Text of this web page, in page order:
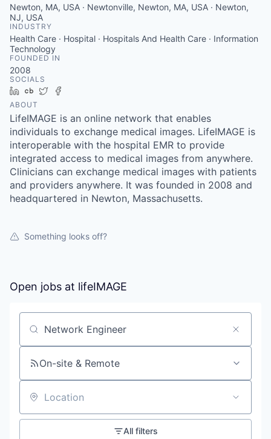
Newton, MA, USA · Newtonville, Newton, MA, USA · Newton,
NJ, USA
INDUSTRY
Health Care · Hospital · Hospitals And Health Care · Information
Technology
FOUNDED IN
2008
SOCIALS
LinkedIn
Crunchbase
Twitter
ABOUT
LifeIMAGE is an online network that enables
individuals to exchange medical images. LifeIMAGE is
interoperable with the hospital EMR to provide
integrated access to medical images from anywhere.
Clinicians can exchange medical images with patients
and providers anywhere. It was founded in 2008 and
headquartered in Newton, Massachusetts.
Something looks off?
Open jobs at lifeIMAGE
Search by title or keyword
On-site & Remote
Location
All filters